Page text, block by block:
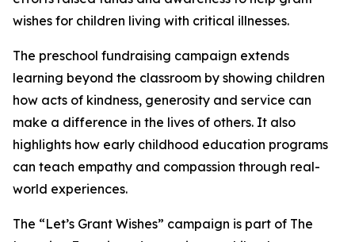
wishes for children living with critical illnesses.
The preschool fundraising campaign extends
learning beyond the classroom by showing children
how acts of kindness, generosity and service can
make a difference in the lives of others. It also
highlights how early childhood education programs
can teach empathy and compassion through real-
world experiences.
The “Let’s Grant Wishes” campaign is part of The